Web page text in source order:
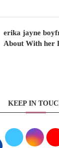
erika jayne
About With her
KEEP IN